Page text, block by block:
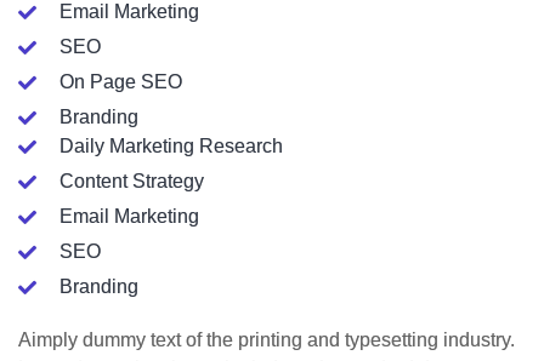
Email Marketing
SEO
On Page SEO
Branding
Daily Marketing Research
Content Strategy
Email Marketing
SEO
Branding
Aimply dummy text of the printing and typesetting industry.